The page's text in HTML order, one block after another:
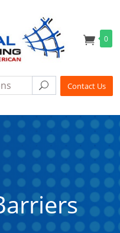
0
SearchContact Us